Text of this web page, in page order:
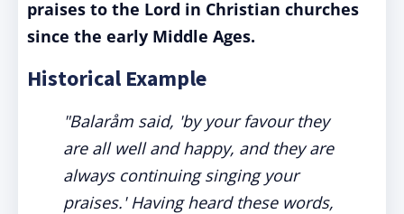
praises to the Lord in Christian churches
since the early Middle Ages.
Historical Example
"Balaråm said, 'by your favour they
are all well and happy, and they are
always continuing singing your
praises.' Having heard these words,